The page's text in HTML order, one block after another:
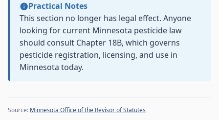
Practical Notes
This section no longer has legal effect. Anyone
looking for current Minnesota pesticide law
should consult Chapter 18B, which governs
pesticide registration, licensing, and use in
Minnesota today.
Source: Minnesota Office of the Revisor of Statutes